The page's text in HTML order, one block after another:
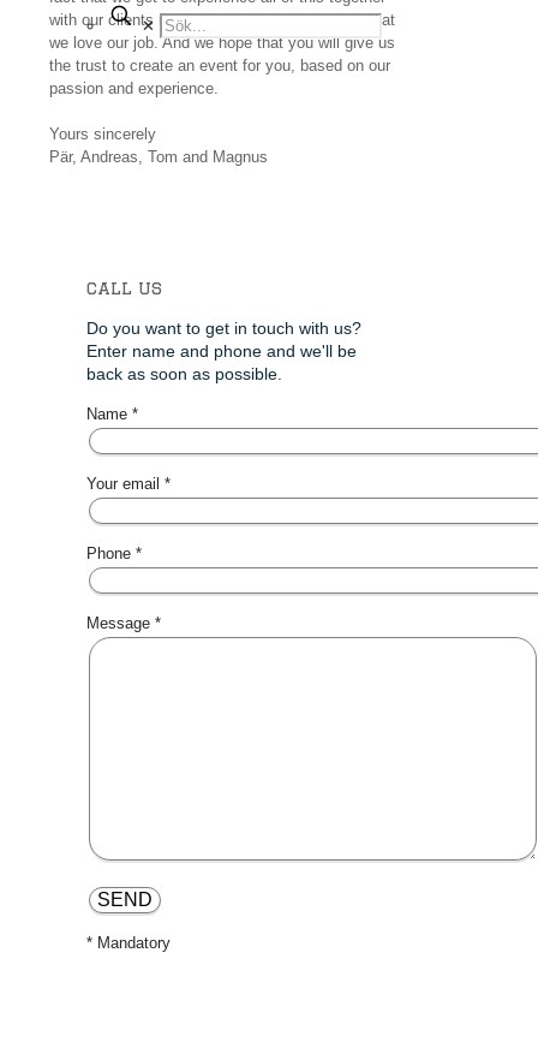
✕
with our clients makes it easy for us to state, that
we love our job. And we hope that you will give us
the trust to create an event for you, based on our
passion and experience.
Yours sincerely
Pär, Andreas, Tom and Magnus
call us
Do you want to get in touch with us?
Enter name and phone and we'll be
back as soon as possible.
Name *
Your email *
Phone *
Message *
* Mandatory